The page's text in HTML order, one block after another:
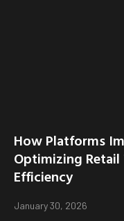
How Platforms
Optimizing
Efficiency
January 30, 2026